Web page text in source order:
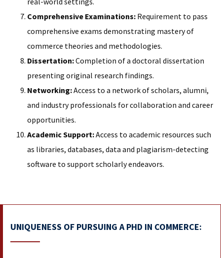
Comprehensive Examinations: Requirement to pass
comprehensive exams demonstrating mastery of
commerce theories and methodologies.
Dissertation:Completion of a doctoral dissertation
presenting original research findings.
Networking:Access to a network of scholars, alumni,
and industry professionals for collaboration and career
opportunities.
Academic Support:Access to academic resources such
as libraries, databases, data and plagiarism-detecting
software to support scholarly endeavors.
UNIQUENESS OF PURSUING A PHD IN COMMERCE: